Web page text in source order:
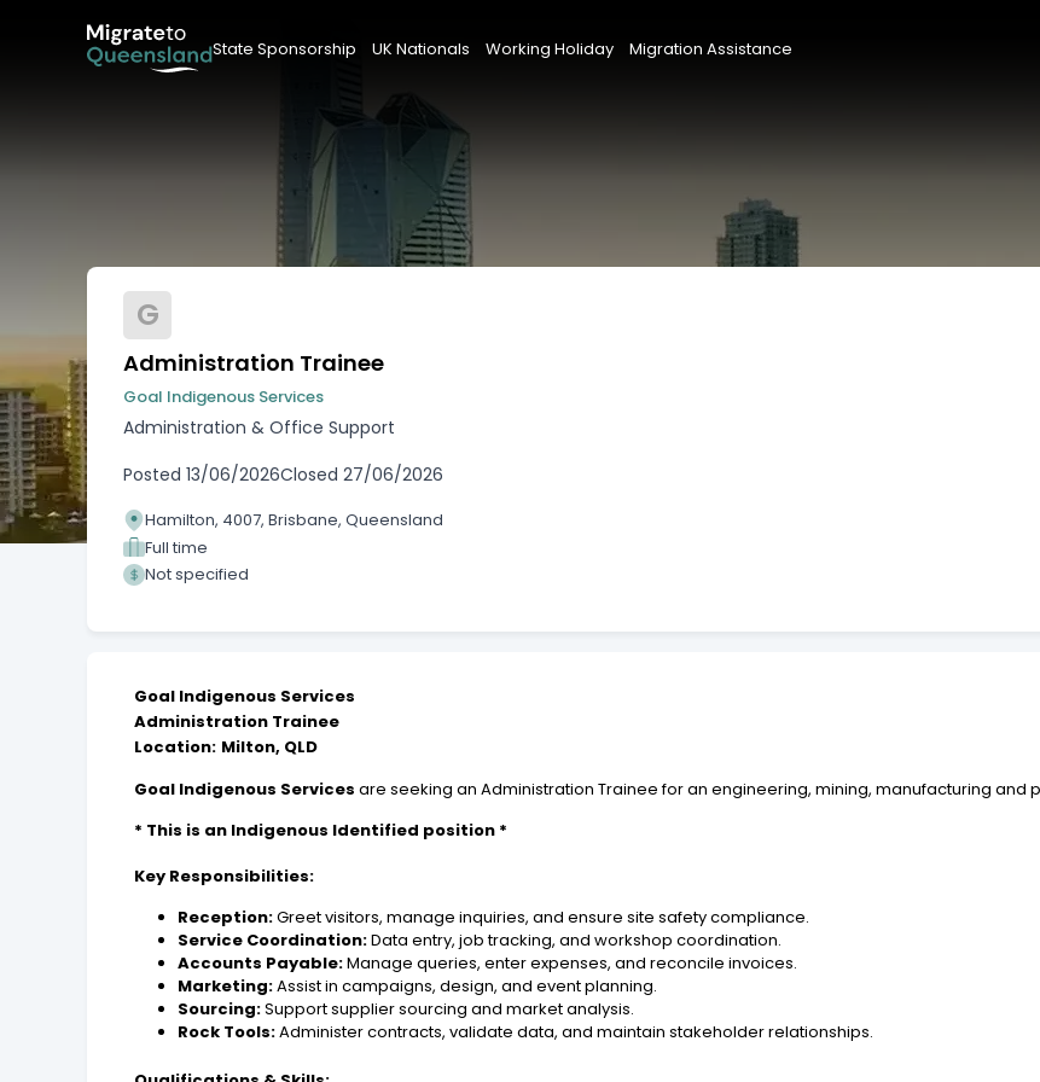
State Sponsorship UK Nationals Working Holiday Migration Assistance
G
Administration Trainee
Goal Indigenous Services
Administration & Office Support
Posted 13/06/2026Closed 27/06/2026
Hamilton, 4007, Brisbane, Queensland
Full time
Not specified
Goal Indigenous Services
Administration Trainee
Location: Milton, QLD
Goal Indigenous Servicesare seeking an Administration Trainee for an engineering, mining, manufacturing and
* This is an Indigenous Identified position *
Key Responsibilities:
Reception:Greet visitors, manage inquiries, and ensure site safety compliance.
Service Coordination:Data entry, job tracking, and workshop coordination.
Accounts Payable:Manage queries, enter expenses, and reconcile invoices.
Marketing:Assist in campaigns, design, and event planning.
Sourcing:Support supplier sourcing and market analysis.
Rock Tools:Administer contracts, validate data, and maintain stakeholder relationships.